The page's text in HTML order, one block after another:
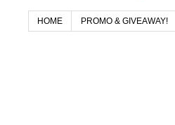
HOME PROMO & GIVEAWAY!